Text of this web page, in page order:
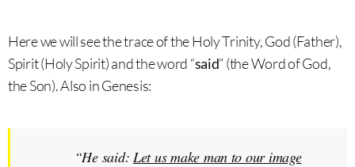
Here we will see the trace of the Holy Trinity, God (Father),
Spirit (Holy Spirit) and the word “said” (the Word of God,
the Son). Also in Genesis:
“He said:Let us make man to our image